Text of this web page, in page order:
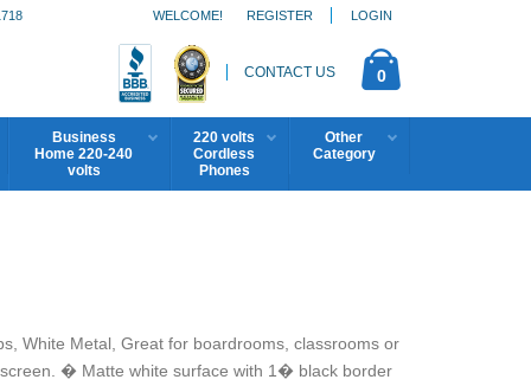
REGISTER LOGIN
WELCOME!
CONTACT US 0
Business
Home 220-240
volts
220 volts
Cordless
Phones
Other
Category
White Metal, Great for boardrooms, classrooms or
� Matte white surface with 1� black border